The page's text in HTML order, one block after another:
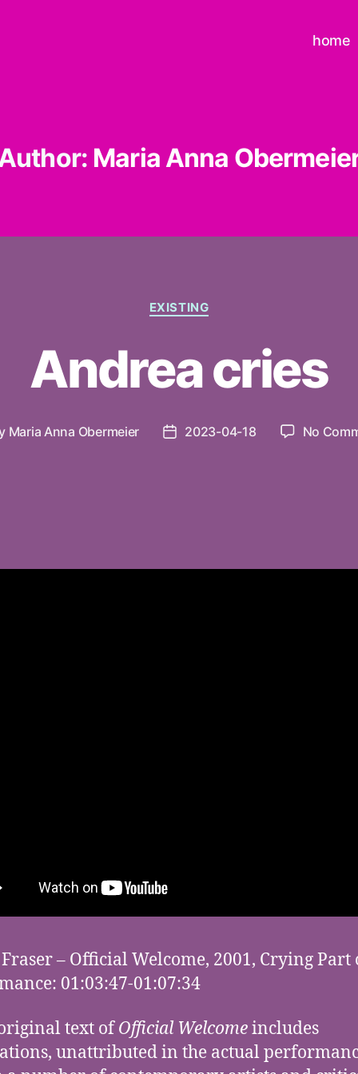
home
Maria Anna
Categories
EXISTING
Andrea cries
Maria Anna Obermeier
Post2023-04-18 No
– Official Welcome, 2001, Crying Part
01:03:47-01:07:34
text ofOfficial Welcomeincludes
unattributed in the actual